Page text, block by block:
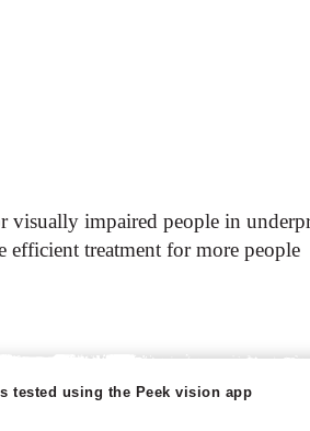
visually impaired people in
efficient treatment for more people
tested using the Peek vision app